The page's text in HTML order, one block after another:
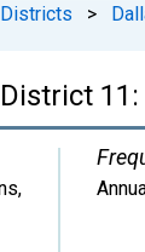
>
11:
,